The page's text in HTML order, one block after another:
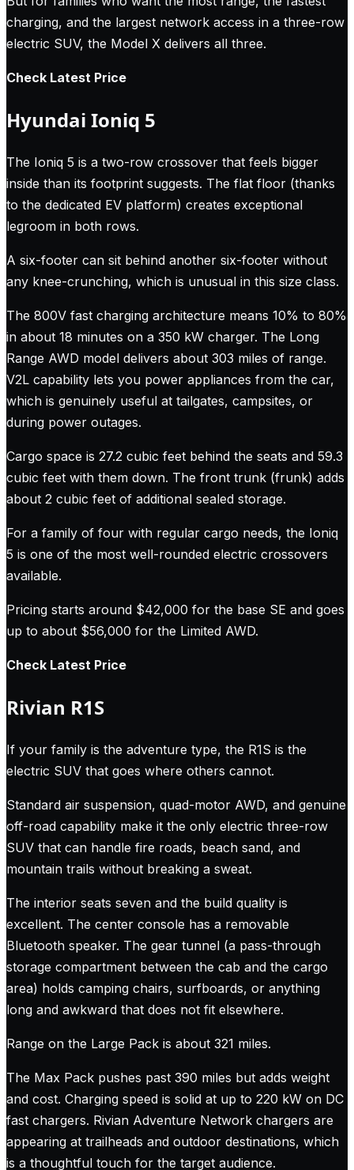
charging, and the largest network access in a three-row
electric SUV, the Model X delivers all three.
Check Latest Price
Hyundai Ioniq 5
The Ioniq 5 is a two-row crossover that feels bigger
inside than its footprint suggests. The flat floor (thanks
to the dedicated EV platform) creates exceptional
legroom in both rows.
A six-footer can sit behind another six-footer without
any knee-crunching, which is unusual in this size class.
The 800V fast charging architecture means 10% to 80%
in about 18 minutes on a 350 kW charger. The Long
Range AWD model delivers about 303 miles of range.
V2L capability lets you power appliances from the car,
which is genuinely useful at tailgates, campsites, or
during power outages.
Cargo space is 27.2 cubic feet behind the seats and 59.3
cubic feet with them down. The front trunk (frunk) adds
about 2 cubic feet of additional sealed storage.
For a family of four with regular cargo needs, the Ioniq
5 is one of the most well-rounded electric crossovers
available.
Pricing starts around $42,000 for the base SE and goes
up to about $56,000 for the Limited AWD.
Check Latest Price
Rivian R1S
If your family is the adventure type, the R1S is the
electric SUV that goes where others cannot.
Standard air suspension, quad-motor AWD, and genuine
off-road capability make it the only electric three-row
SUV that can handle fire roads, beach sand, and
mountain trails without breaking a sweat.
The interior seats seven and the build quality is
excellent. The center console has a removable
Bluetooth speaker. The gear tunnel (a pass-through
storage compartment between the cab and the cargo
area) holds camping chairs, surfboards, or anything
long and awkward that does not fit elsewhere.
Range on the Large Pack is about 321 miles.
The Max Pack pushes past 390 miles but adds weight
and cost. Charging speed is solid at up to 220 kW on DC
fast chargers. Rivian Adventure Network chargers are
appearing at trailheads and outdoor destinations, which
is a thoughtful touch for the target audience.